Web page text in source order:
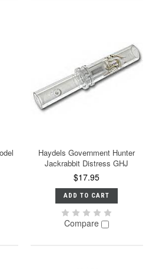
Haydels Government Hunter
Jackrabbit Distress GHJ
$17.95
ADD TO CART
Compare